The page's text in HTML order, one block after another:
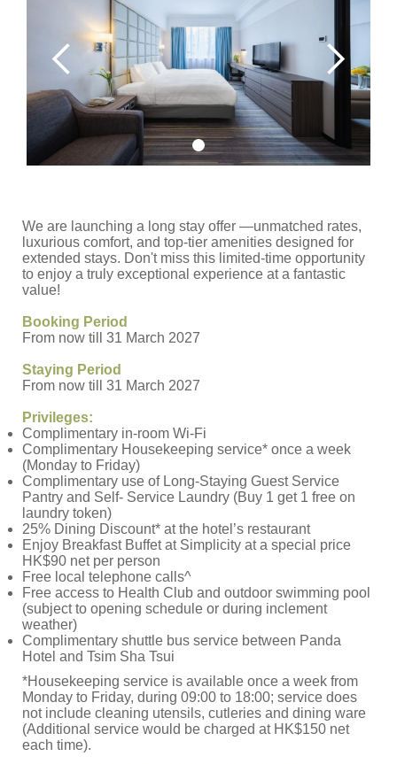
We are launching a long stay offer —unmatched rates,
luxurious comfort, and top-tier amenities designed for
extended stays. Don't miss this limited-time opportunity
to enjoy a truly exceptional experience at a fantastic
value!
Booking Period
From now till 31 March 2027
Staying Period
From now till 31 March 2027
Privileges:
Complimentary in-room Wi-Fi
Complimentary Housekeeping service* once a week
(Monday to Friday)
Complimentary use of Long-Staying Guest Service
Pantry and Self- Service Laundry (Buy 1 get 1 free on
laundry token)
25% Dining Discount* at the hotel’s restaurant
Enjoy Breakfast Buffet at Simplicity at a special price
HK$90 net per person
Free local telephone calls^
Free access to Health Club and outdoor swimming pool
(subject to opening schedule or during inclement
weather)
Complimentary shuttle bus service between Panda
Hotel and Tsim Sha Tsui
*Housekeeping service is available once a week from
Monday to Friday, during 09:00 to 18:00; service does
not include cleaning utensils, cutleries and dining ware
(Additional service would be charged at HK$150 net
each time).